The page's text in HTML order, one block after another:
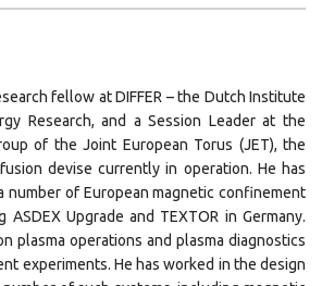
fellow at DIFFER – the Dutch Institute
Research, and a Session Leader at the
of the Joint European Torus (JET), the
devise currently in operation. He has
number of European magnetic confinement
ASDEX Upgrade and TEXTOR in Germany.
plasma operations and plasma diagnostics
experiments. He has worked in the design